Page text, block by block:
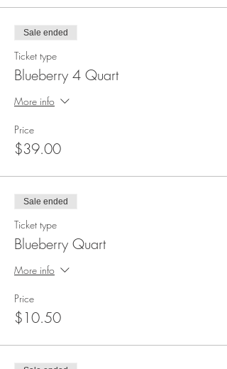
Sale ended
Ticket type
Blueberry 4 Quart
More info
Price
$39.00
Sale ended
Ticket type
Blueberry Quart
More info
Price
$10.50